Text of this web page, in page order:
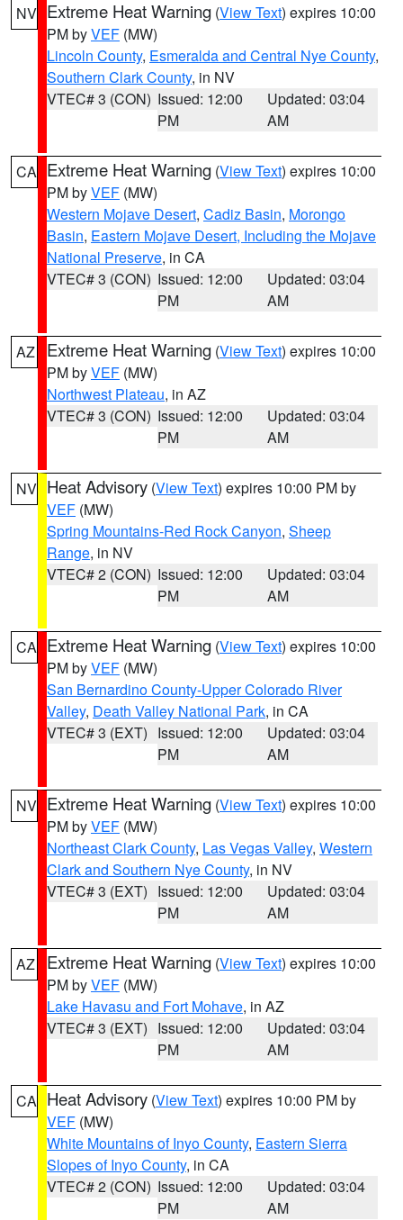
NV Extreme Heat Warning (View Text) expires 10:00
PM byVEF (MW)
Lincoln County, Esmeralda and Central Nye County,
Southern Clark County, in NV
VTEC# 3 (CON) Issued: 12:00
PM
Updated: 03:04
AM
CA Extreme Heat Warning (View Text) expires 10:00
PM byVEF (MW)
Western Mojave Desert, Cadiz Basin, Morongo
Basin, Eastern Mojave Desert, Including the Mojave
National Preserve, in CA
VTEC# 3 (CON) Issued: 12:00
PM
Updated: 03:04
AM
AZ Extreme Heat Warning (View Text) expires 10:00
PM byVEF (MW)
Northwest Plateau, in AZ
VTEC# 3 (CON) Issued: 12:00
PM
Updated: 03:04
AM
NV Heat Advisory (View Text) expires 10:00 PM by
VEF (MW)
Spring Mountains-Red Rock Canyon, Sheep
Range, in NV
VTEC# 2 (CON) Issued: 12:00
PM
Updated: 03:04
AM
CA Extreme Heat Warning (View Text) expires 10:00
PM byVEF (MW)
San Bernardino County-Upper Colorado River
Valley, Death Valley National Park, in CA
VTEC# 3 (EXT) Issued: 12:00
PM
Updated: 03:04
AM
NV Extreme Heat Warning (View Text) expires 10:00
PM byVEF (MW)
Northeast Clark County, Las Vegas Valley, Western
Clark and Southern Nye County, in NV
VTEC# 3 (EXT) Issued: 12:00
PM
Updated: 03:04
AM
AZ Extreme Heat Warning (View Text) expires 10:00
PM byVEF (MW)
Lake Havasu and Fort Mohave, in AZ
VTEC# 3 (EXT) Issued: 12:00
PM
Updated: 03:04
AM
CA Heat Advisory (View Text) expires 10:00 PM by
VEF (MW)
White Mountains of Inyo County, Eastern Sierra
Slopes of Inyo County, in CA
VTEC# 2 (CON) Issued: 12:00
PM
Updated: 03:04
AM